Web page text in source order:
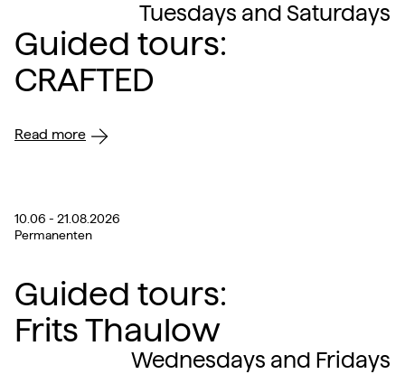
Tuesdays and Saturdays
Guided tours:
CRAFTED
Read more
10.06 - 21.08.2026
Permanenten
Guided tours:
Frits Thaulow
Wednesdays and Fridays